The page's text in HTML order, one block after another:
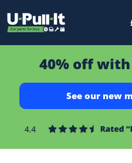
40% off
See our new